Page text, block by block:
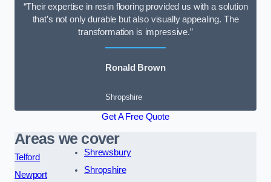
“Their expertise in resin flooring provided us with a solution
that’s not only durable but also visually appealing. The
transformation is impressive.”
Ronald Brown
Shropshire
Get A Free Quote
Areas we cover
Telford
Newport
Shrewsbury
Shropshire